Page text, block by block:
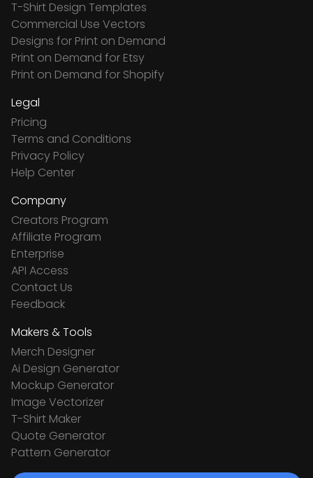
T-Shirt Design Templates
Commercial Use Vectors
Designs for Print on Demand
Print on Demand for Etsy
Print on Demand for Shopify
Legal
Pricing
Terms and Conditions
Privacy Policy
Help Center
Company
Creators Program
Affiliate Program
Enterprise
API Access
Contact Us
Feedback
Makers & Tools
Merch Designer
Ai Design Generator
Mockup Generator
Image Vectorizer
T-Shirt Maker
Quote Generator
Pattern Generator